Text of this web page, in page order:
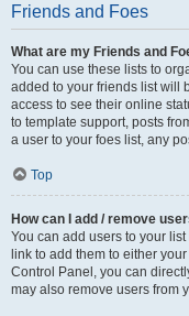
Friends and Foes
What are my Friends and
You can use these lists to
added to your friends list will
access to see their online
to template support, posts
a user to your foes list, any
Top
How can I add / remove
You can add users to your
link to add them to either
Control Panel, you can
may also remove users from